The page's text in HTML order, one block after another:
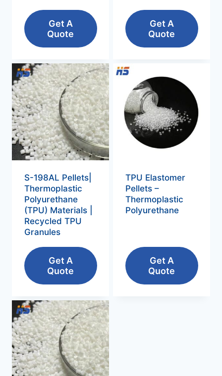
Get A
Quote
Get A
Quote
S-198AL Pellets|
Thermoplastic
Polyurethane
(TPU) Materials |
Recycled TPU
Granules
Get A
Quote
TPU Elastomer
Pellets –
Thermoplastic
Polyurethane‌
Get A
Quote